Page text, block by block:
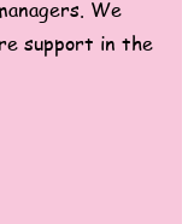
We
support in the